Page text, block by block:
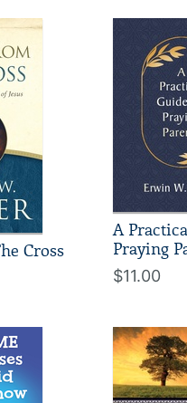
Cross
A
Praying
$11.00